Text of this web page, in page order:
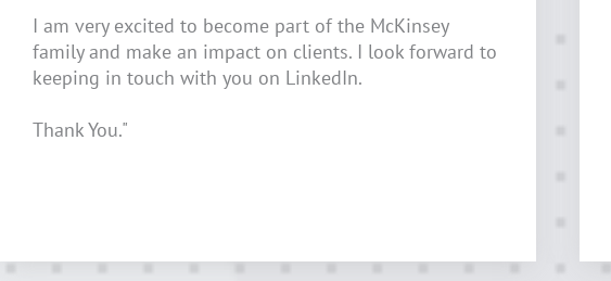
I am very excited to become part of the McKinsey
family and make an impact on clients. I look forward to
keeping in touch with you on LinkedIn.
Thank You."